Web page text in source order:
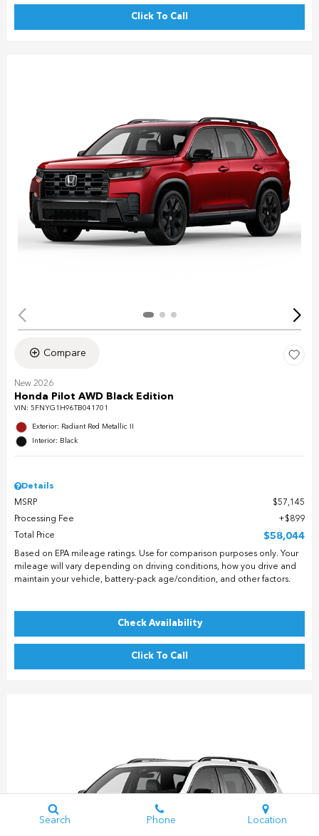
Click To Call
Compare
New 2026
Honda Pilot AWD Black Edition
VIN: 5FNYG1H96TB041701
Exterior: Radiant Red Metallic II
Interior: Black
Details
MSRP
$57,145
Processing Fee
$899
Total Price
$58,044
Based on EPA mileage ratings. Use for comparison purposes only. Your
mileage will vary depending on driving conditions, how you drive and
maintain your vehicle, battery-pack age/condition, and other factors.
Check Availability
Click To Call
Search Phone Location